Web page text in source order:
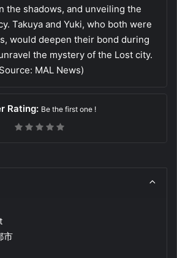
the shadows, and unveiling the
Takuya and Yuki, who both were
would deepen their bond during
the mystery of the Lost city.
MAL News)
Rating: Be the first one !
市